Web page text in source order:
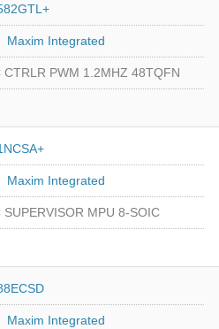
Maxim Integrated
CTRLR PWM 1.2MHZ 48TQFN
Maxim Integrated
SUPERVISOR MPU 8-SOIC
Maxim Integrated